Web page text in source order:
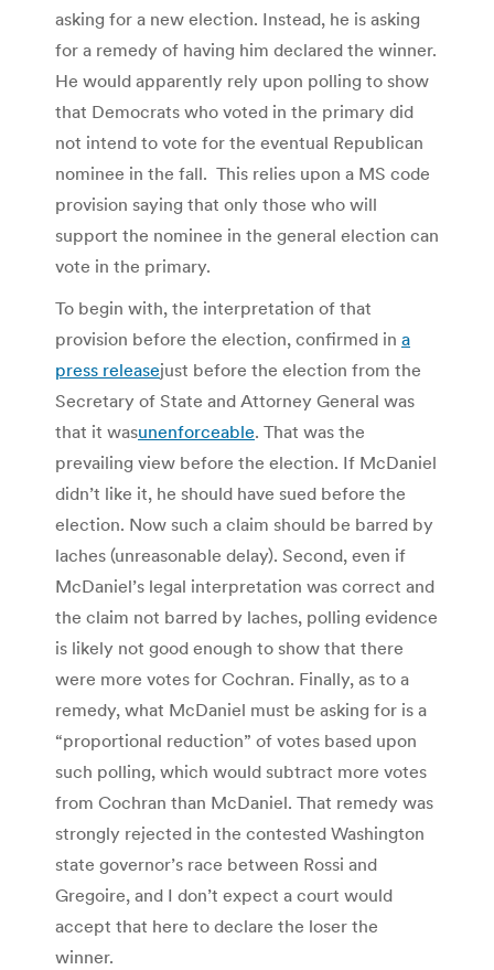
asking for a new election. Instead, he is asking
for a remedy of having him declared the winner.
He would apparently rely upon polling to show
that Democrats who voted in the primary did
not intend to vote for the eventual Republican
nominee in the fall. This relies upon a MS code
provision saying that only those who will
support the nominee in the general election can
vote in the primary.
To begin with, the interpretation of that
provision before the election, confirmed in a
press releasejust before the election from the
Secretary of State and Attorney General was
that it wasunenforceable. That was the
prevailing view before the election. If McDaniel
didn’t like it, he should have sued before the
election. Now such a claim should be barred by
laches (unreasonable delay). Second, even if
McDaniel’s legal interpretation was correct and
the claim not barred by laches, polling evidence
is likely not good enough to show that there
were more votes for Cochran. Finally, as to a
remedy, what McDaniel must be asking for is a
“proportional reduction” of votes based upon
such polling, which would subtract more votes
from Cochran than McDaniel. That remedy was
strongly rejected in the contested Washington
state governor’s race between Rossi and
Gregoire, and I don’t expect a court would
accept that here to declare the loser the
winner.